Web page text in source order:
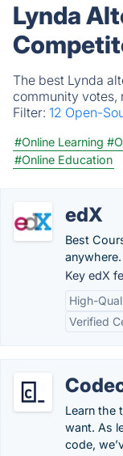
Lynda
The best Lynda
community votes,
Filter: 12 Open-
#Online Learning
#Online Education
edX
Best
anywhere.
Key edX
High-
Verified
Learn the
want. As
code,